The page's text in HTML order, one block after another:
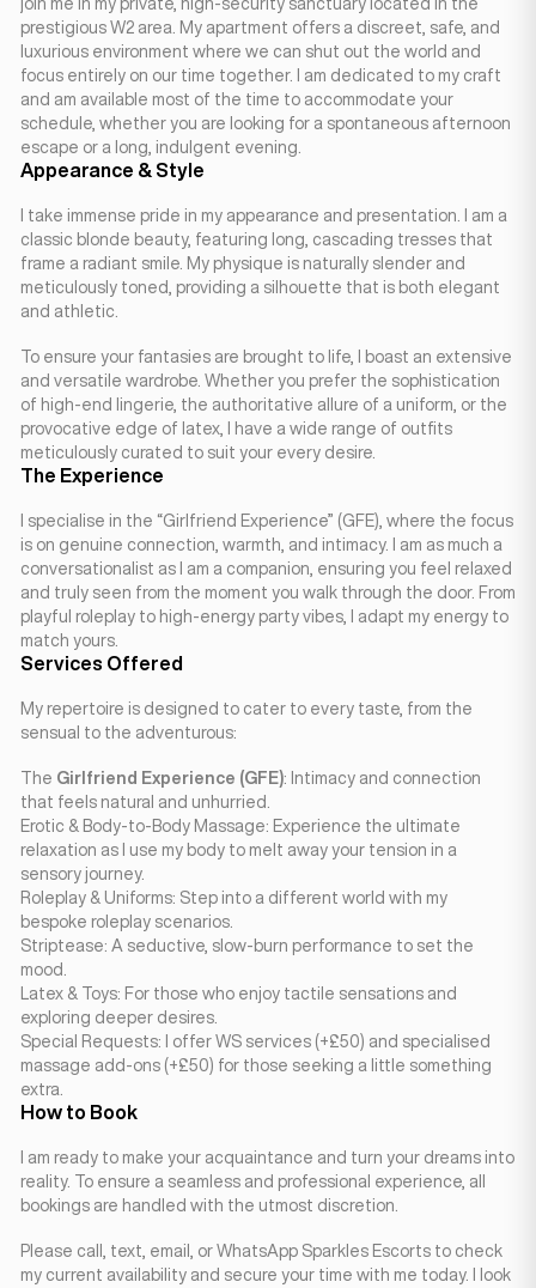
join me in my private, high-security sanctuary located in the
prestigious W2 area. My apartment offers a discreet, safe, and
luxurious environment where we can shut out the world and
focus entirely on our time together. I am dedicated to my craft
and am available most of the time to accommodate your
schedule, whether you are looking for a spontaneous afternoon
escape or a long, indulgent evening.
Appearance & Style
I take immense pride in my appearance and presentation. I am a
classic blonde beauty, featuring long, cascading tresses that
frame a radiant smile. My physique is naturally slender and
meticulously toned, providing a silhouette that is both elegant
and athletic.
To ensure your fantasies are brought to life, I boast an extensive
and versatile wardrobe. Whether you prefer the sophistication
of high-end lingerie, the authoritative allure of a uniform, or the
provocative edge of latex, I have a wide range of outfits
meticulously curated to suit your every desire.
The Experience
I specialise in the “Girlfriend Experience” (GFE), where the focus
is on genuine connection, warmth, and intimacy. I am as much a
conversationalist as I am a companion, ensuring you feel relaxed
and truly seen from the moment you walk through the door. From
playful roleplay to high-energy party vibes, I adapt my energy to
match yours.
Services Offered
My repertoire is designed to cater to every taste, from the
sensual to the adventurous:
The Girlfriend Experience (GFE): Intimacy and connection
that feels natural and unhurried.
Erotic & Body-to-Body Massage: Experience the ultimate
relaxation as I use my body to melt away your tension in a
sensory journey.
Roleplay & Uniforms: Step into a different world with my
bespoke roleplay scenarios.
Striptease: A seductive, slow-burn performance to set the
mood.
Latex & Toys: For those who enjoy tactile sensations and
exploring deeper desires.
Special Requests: I offer WS services (+£50) and specialised
massage add-ons (+£50) for those seeking a little something
extra.
How to Book
I am ready to make your acquaintance and turn your dreams into
reality. To ensure a seamless and professional experience, all
bookings are handled with the utmost discretion.
Please call, text, email, or WhatsApp Sparkles Escorts to check
my current availability and secure your time with me today. I look